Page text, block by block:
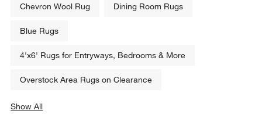
Chevron Wool Rug Dining Room Rugs
Blue Rugs
4'x6' Rugs for Entryways, Bedrooms & More
Overstock Area Rugs on Clearance
Show All